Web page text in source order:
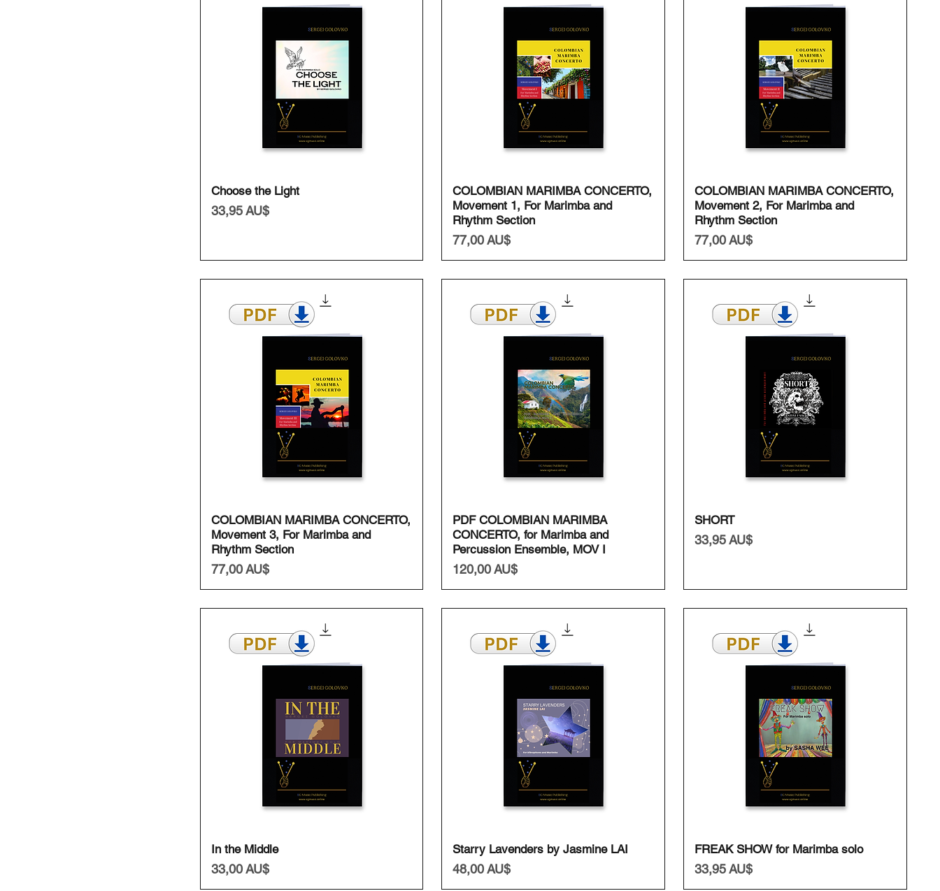
Schnellansicht
Choose the Light
Preis
33,95 AU$
Schnellansicht
COLOMBIAN MARIMBA CONCERTO,
Movement 1, For Marimba and
Rhythm Section
Preis
77,00 AU$
Schnellansicht
COLOMBIAN MARIMBA CONCERTO,
Movement 2, For Marimba and
Rhythm Section
Preis
77,00 AU$
Schnellansicht
COLOMBIAN MARIMBA CONCERTO,
Movement 3, For Marimba and
Rhythm Section
Preis
77,00 AU$
Schnellansicht
PDF COLOMBIAN MARIMBA
CONCERTO, for Marimba and
Percussion Ensemble, MOV I
Preis
120,00 AU$
SHORT
Preis
33,95 AU$
Schnellansicht
In the Middle
Preis
33,00 AU$
Schnellansicht
Starry Lavenders by Jasmine LAI
Preis
48,00 AU$
Schnellansicht
FREAK SHOW for Marimba solo
Preis
33,95 AU$